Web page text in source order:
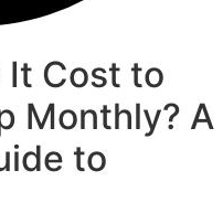
It Cost to
Monthly? A
to